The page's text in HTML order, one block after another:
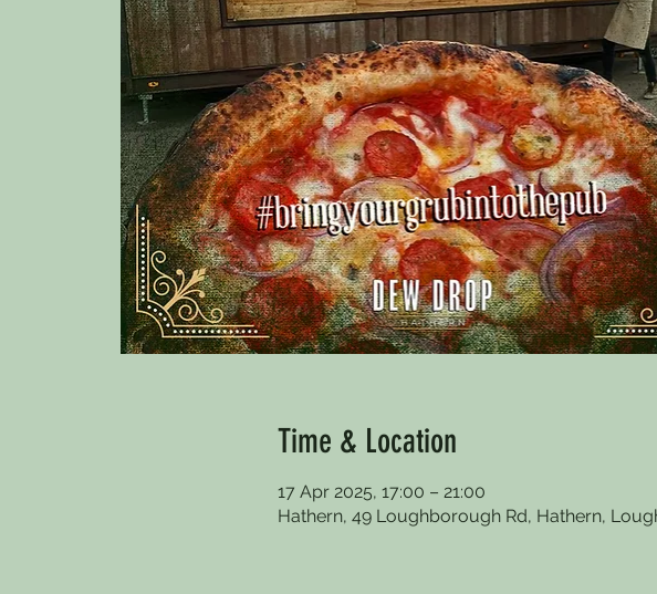
Time & Location
17 Apr 2025, 17:00 – 21:00
Hathern, 49 Loughborough Rd, Hathern,